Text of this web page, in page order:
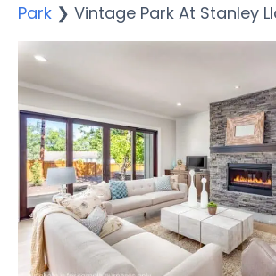
Park ❯ Vintage Park At Stanley